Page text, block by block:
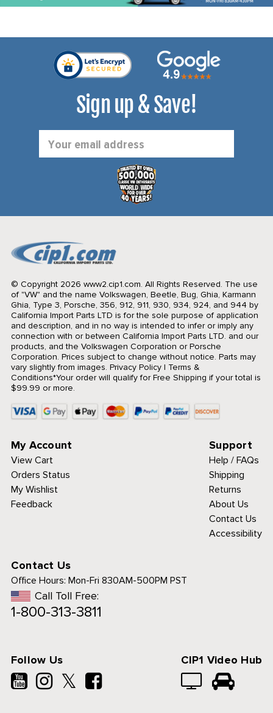
Sign up & Save!
Address
© Copyright 2026 www2.cip1.com. All Rights Reserved. The use
of "VW" and the name Volkswagen, Beetle, Bug, Ghia, Karmann
Ghia, Type 3, Porsche, 356, 912, 911, 930, 934, 924, and 944 by
California Import Parts LTD is for the sole purpose of application
and description, and in no way is intended to infer or imply any
connection with or between California Import Parts LTD. and our
products, and the Volkswagen Corporation or Porsche
Corporation. Prices subject to change without notice. Parts may
vary slightly from images. Privacy Policy| Terms &
Conditions*Your order will qualify for Free Shipping if your total is
$99.99 or more.
My Account
View Cart
Orders Status
My Wishlist
Feedback
Support
Help / FAQs
Shipping
Returns
About Us
Contact Us
Accessibility
Contact Us
Office Hours: Mon-Fri 830AM-500PM PST
Call Toll Free:
1-800-313-3811
Follow Us
𝕏
CIP1 Video Hub